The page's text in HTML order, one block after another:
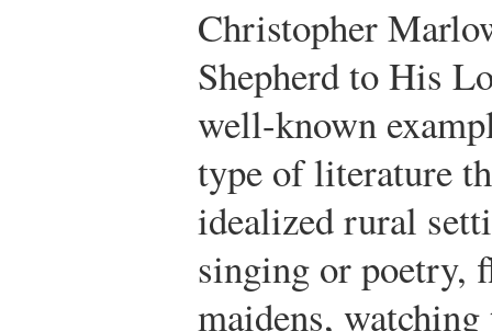
Christopher
Shepherd to His
well-known
type of literature
idealized rural
singing or
maidens,